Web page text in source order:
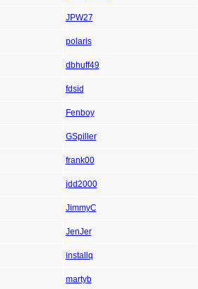
JPW27
polaris
dbhuff49
fdsid
Fenboy
GSpiller
frank00
jdd2000
JimmyC
JenJer
installq
martyb